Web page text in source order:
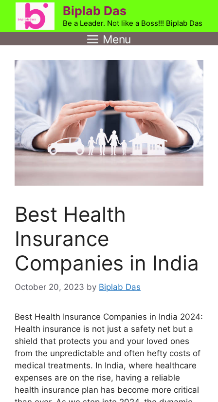
Skip
content
Biplab Das
Be a Leader. Not like a Boss!!! Biplab Das
Menu
Best Health
Insurance
Companies in India
October 20, 2023 by Biplab Das
Best Health Insurance Companies in India 2024:
Health insurance is not just a safety net but a
shield that protects you and your loved ones
from the unpredictable and often hefty costs of
medical treatments. In India, where healthcare
expenses are on the rise, having a reliable
health insurance plan has become more critical